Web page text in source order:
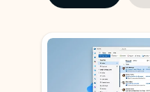
Showing slide 1 of 3